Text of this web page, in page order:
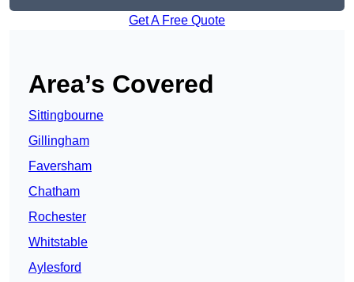
Get A Free Quote
Area’s Covered
Sittingbourne
Gillingham
Faversham
Chatham
Rochester
Whitstable
Aylesford